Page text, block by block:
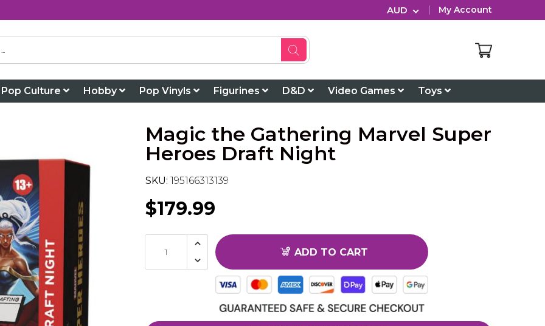
AUD My Account
Pop Culture Hobby Pop Vinyls Figurines D&D Video Games Toys
Magic the Gathering Marvel Super
Heroes Draft Night
SKU: 195166313139
$179.99
ADD TO CART